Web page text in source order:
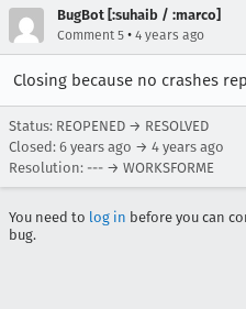
BugBot [:suhaib / :marco]
Comment 5 • 4 years ago
Closing because no crashes
Status: REOPENED → RESOLVED
Closed: 6 years ago → 4 years ago
Resolution: --- → WORKSFORME
You need to log in before you can
bug.